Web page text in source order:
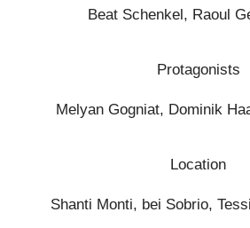
Beat Schenkel, Raoul
Protagonists
Melyan Gogniat, Dominik
Location
Shanti Monti, bei Sobrio,